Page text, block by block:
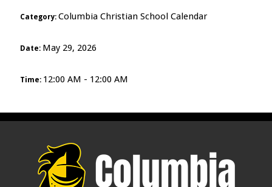
Category: Columbia Christian School Calendar
Date: May 29, 2026
Time: 12:00 AM - 12:00 AM